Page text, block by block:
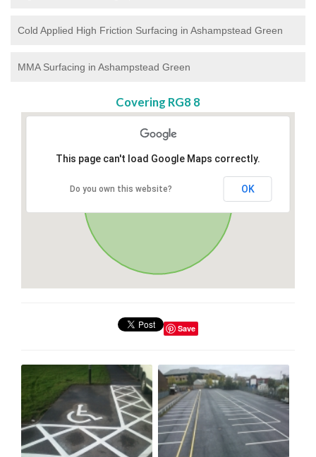
Cold Applied High Friction Surfacing in Ashampstead Green
MMA Surfacing in Ashampstead Green
Covering RG8 8
This page can't load Google Maps correctly.
Do you own this website? OK
Save